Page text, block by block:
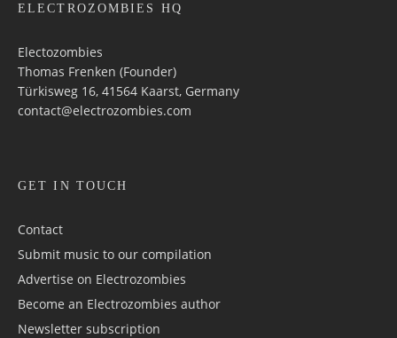
ELECTROZOMBIES HQ
Electozombies
Thomas Frenken (Founder)
Türkisweg 16, 41564 Kaarst, Germany
contact@electrozombies.com
GET IN TOUCH
Contact
Submit music to our compilation
Advertise on Electrozombies
Become an Electrozombies author
Newsletter sub­scrip­tion